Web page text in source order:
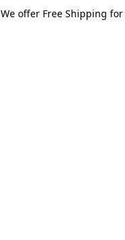
We offer Free Shipping for